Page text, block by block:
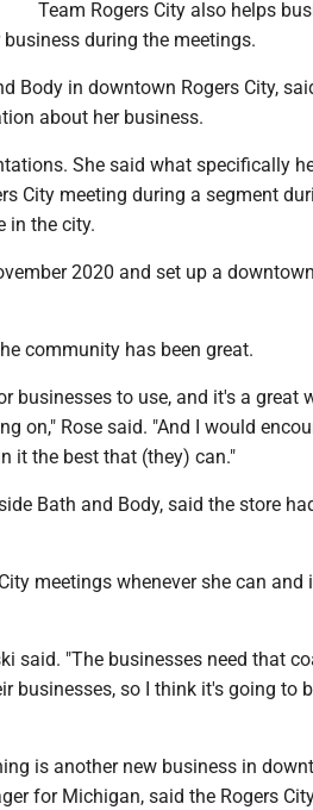
Team Rogers City also helps
during the meetings.
Body in downtown Rogers City,
about her business.
She said what specifically
City meeting during a segment
in the city.
2020 and set up a downtown
community has been great.
businesses to use, and it's a great
on," Rose said. "And I would
it the best that (they) can."
Bath and Body, said the store
meetings whenever she can and
said. "The businesses need that
businesses, so I think it's going to
is another new business in
for Michigan, said the Rogers